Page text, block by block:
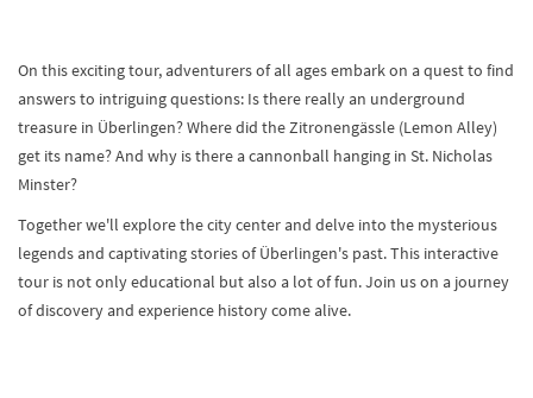
On this exciting tour, adventurers of all ages embark on a quest to find
answers to intriguing questions: Is there really an underground
treasure in Überlingen? Where did the Zitronengässle (Lemon Alley)
get its name? And why is there a cannonball hanging in St. Nicholas
Minster?
Together we'll explore the city center and delve into the mysterious
legends and captivating stories of Überlingen's past. This interactive
tour is not only educational but also a lot of fun. Join us on a journey
of discovery and experience history come alive.